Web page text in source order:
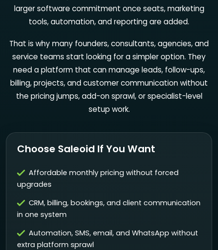
larger software commitment once seats, marketing
tools, automation, and reporting are added.
That is why many founders, consultants, agencies, and
service teams start looking for a simpler option. They
need a platform that can manage leads, follow-ups,
billing, projects, and customer communication without
the pricing jumps, add-on sprawl, or specialist-level
setup work.
Choose Saleoid If You Want
Affordable monthly pricing without forced
upgrades
CRM, billing, bookings, and client communication
in one system
Automation, SMS, email, and WhatsApp without
extra platform sprawl